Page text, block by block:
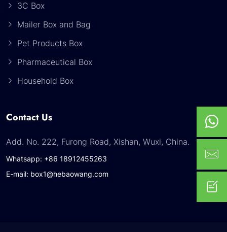
3C Box
Mailer Box and Bag
Pet Products Box
Pharmaceutical Box
Household Box
Contact Us
Add. No. 222, Furong Road, Xishan, Wuxi, China.
Whatsapp: +86 18912455263
E-mail: box1@hebaowang.com